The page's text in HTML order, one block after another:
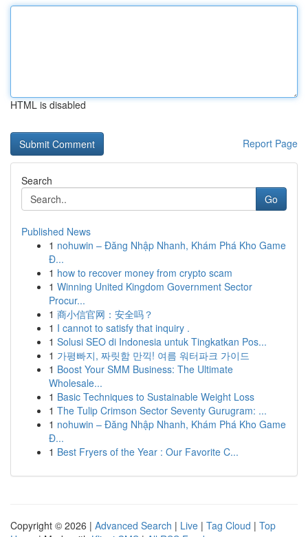
HTML is disabled
Report Page
Search
Go
Published News
1 nohuwin – Đăng Nhập Nhanh, Khám Phá Kho Game
Đ...
1 how to recover money from crypto scam
1 Winning United Kingdom Government Sector
Procur...
1 商小信官网：安全吗？
1 I cannot to satisfy that inquiry .
1 Solusi SEO di Indonesia untuk Tingkatkan Pos...
1 가평빠지, 짜릿함 만끽! 여름 워터파크 가이드
1 Boost Your SMM Business: The Ultimate
Wholesale...
1 Basic Techniques to Sustainable Weight Loss
1 The Tulip Crimson Sector Seventy Gurugram: ...
1 nohuwin – Đăng Nhập Nhanh, Khám Phá Kho Game
Đ...
1 Best Fryers of the Year : Our Favorite C...
Copyright © 2026 | Advanced Search | Live | Tag Cloud | Top